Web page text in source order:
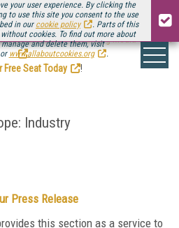
your user experience. By clicking the
to use this site you consent to the use
in our cookie policy
. Parts of this
cookies. To find out more about
and delete them, visit
www.allaboutcookies.org .
installment ofStreaming Media Connect
.
Free Seat Today
!
Industry
Press Release
this section as a service to